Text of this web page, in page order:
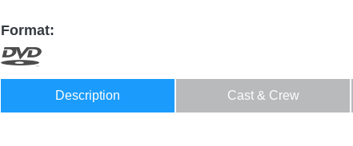
Format:
Description Cast & Crew